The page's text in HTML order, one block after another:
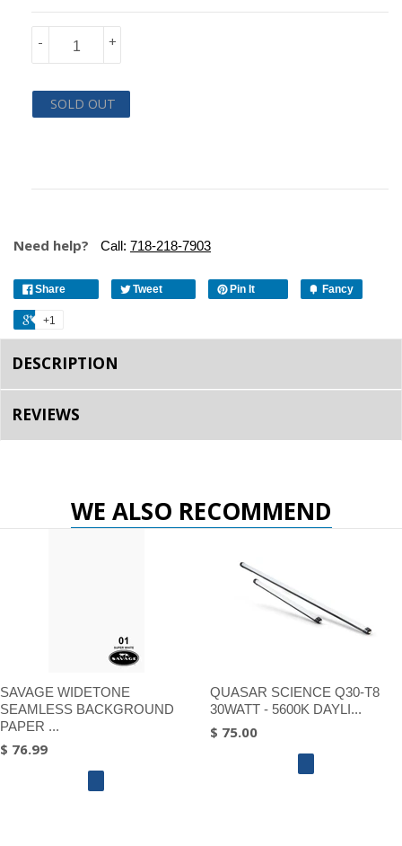
+
-
SOLD OUT
Need help? Call: 718-218-7903
Share Tweet Pin It Fancy
+1
DESCRIPTION
REVIEWS
WE ALSO RECOMMEND
SAVAGE WIDETONE
SEAMLESS BACKGROUND
PAPER ...
$ 76.99
QUASAR SCIENCE Q30-T8
30WATT - 5600K DAYLI...
$ 75.00